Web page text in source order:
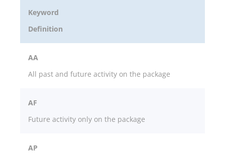
Keyword
Definition
AA
All past and future activity on the package
AF
Future activity only on the package
AP